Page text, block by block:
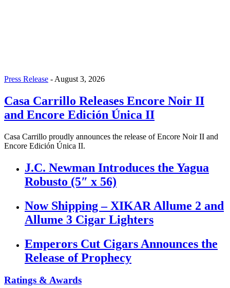
Press Release - August 3, 2026
Casa Carrillo Releases Encore Noir II
and Encore Edición Única II
Casa Carrillo proudly announces the release of Encore Noir II and
Encore Edición Única II.
J.C. Newman Introduces the Yagua
Robusto (5″ x 56)
Now Shipping – XIKAR Allume 2 and
Allume 3 Cigar Lighters
Emperors Cut Cigars Announces the
Release of Prophecy
Ratings & Awards